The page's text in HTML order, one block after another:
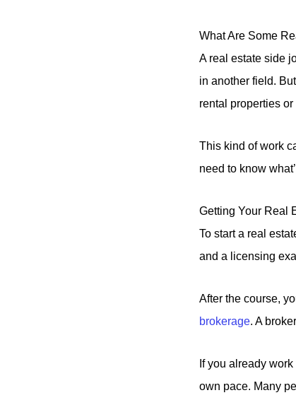
What Are Some
A real estate side
in another field.
rental properties
This kind of work
need to know
Getting Your Real
To start a real
and a licensing
After the course,
brokerage. A
If you already
own pace. Many